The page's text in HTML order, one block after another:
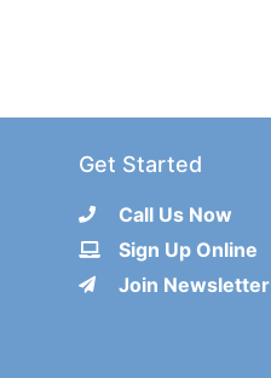
Get Started
Call Us Now
Sign Up Online
Join Newsletter